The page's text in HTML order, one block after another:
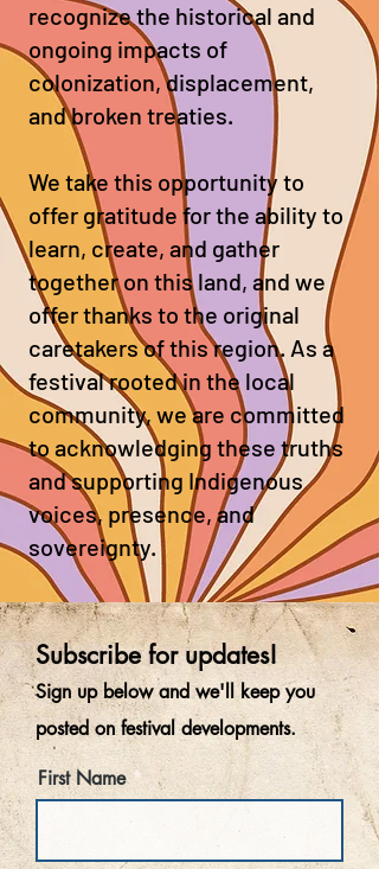
recognize the historical and
ongoing impacts of
colonization, displacement,
and broken treaties.
We take this opportunity to
offer gratitude for the ability to
learn, create, and gather
together on this land, and we
offer thanks to the original
caretakers of this region. As a
festival rooted in the local
community, we are committed
to acknowledging these truths
and supporting Indigenous
voices, presence, and
sovereignty.
Subscribe for updates!
Sign up below and we'll keep you
posted on festival developments.
First Name